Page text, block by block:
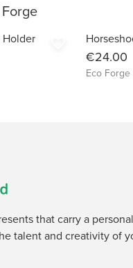
Holder
€24.00
Eco Forge
that carry a
talent and creativity of